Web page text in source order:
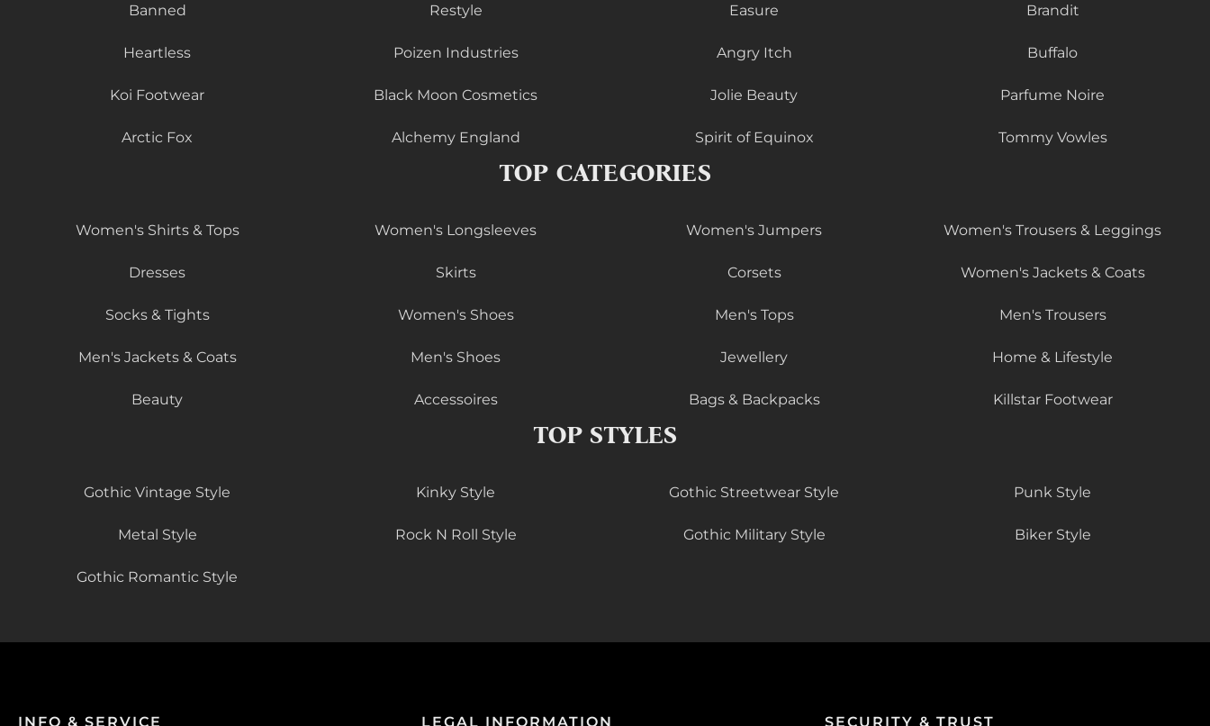
Banned Restyle Easure Brandit
Heartless Poizen Industries Angry Itch Buffalo
Koi Footwear Black Moon Cosmetics Jolie Beauty Parfume Noire
Arctic Fox Alchemy England Spirit of Equinox Tommy Vowles
TOP CATEGORIES
Women's Shirts & Tops Women's Longsleeves Women's Jumpers Women's Trousers & Leggings
Dresses Skirts Corsets Women's Jackets & Coats
Socks & Tights Women's Shoes Men's Tops Men's Trousers
Men's Jackets & Coats Men's Shoes Jewellery Home & Lifestyle
Beauty Accessoires Bags & Backpacks Killstar Footwear
TOP STYLES
Gothic Vintage Style Kinky Style Gothic Streetwear Style Punk Style
Metal Style Rock N Roll Style Gothic Military Style Biker Style
Gothic Romantic Style
INFO & SERVICE LEGAL INFORMATION SECURITY & TRUST